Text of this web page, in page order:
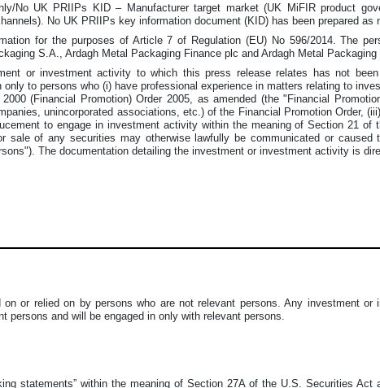
No UK PRIIPs KID – Manufacturer target market (UK MiFIR product
No UK PRIIPs key information document (KID) has been prepared as
for the purposes of Article 7 of Regulation (EU) No 596/2014. The
S.A., Ardagh Metal Packaging Finance plc and Ardagh Metal
or investment activity to which this press release relates has not
to persons who (i) have professional experience in matters relating to
(Financial Promotion) Order 2005, as amended (the "Financial
unincorporated associations, etc.) of the Financial Promotion Order,
to engage in investment activity within the meaning of Section 21 of
sale of any securities may otherwise lawfully be communicated or caused
The documentation detailing the investment or investment activity is
or relied on by persons who are not relevant persons. Any investment
persons and will be engaged in only with relevant persons.
statements” within the meaning of Section 27A of the U.S. Securities